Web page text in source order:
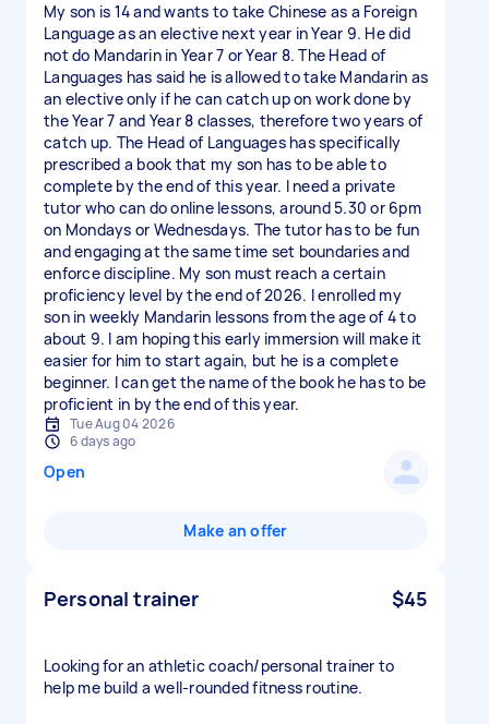
My son is 14 and wants to take Chinese as a Foreign
Language as an elective next year in Year 9. He did
not do Mandarin in Year 7 or Year 8. The Head of
Languages has said he is allowed to take Mandarin as
an elective only if he can catch up on work done by
the Year 7 and Year 8 classes, therefore two years of
catch up. The Head of Languages has specifically
prescribed a book that my son has to be able to
complete by the end of this year. I need a private
tutor who can do online lessons, around 5.30 or 6pm
on Mondays or Wednesdays. The tutor has to be fun
and engaging at the same time set boundaries and
enforce discipline. My son must reach a certain
proficiency level by the end of 2026. I enrolled my
son in weekly Mandarin lessons from the age of 4 to
about 9. I am hoping this early immersion will make it
easier for him to start again, but he is a complete
beginner. I can get the name of the book he has to be
proficient in by the end of this year.
Tue Aug 04 2026
6 days ago
Open
Make an offer
Personal trainer $45
Looking for an athletic coach/personal trainer to
help me build a well-rounded fitness routine.